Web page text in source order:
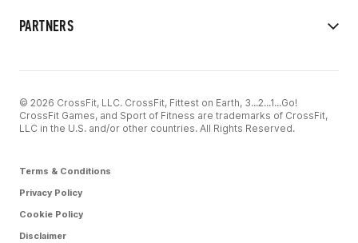
PARTNERS
© 2026 CrossFit, LLC. CrossFit, Fittest on Earth, 3...2...1...Go!
CrossFit Games, and Sport of Fitness are trademarks of CrossFit,
LLC in the U.S. and/or other countries. All Rights Reserved.
Terms & Conditions
Privacy Policy
Cookie Policy
Disclaimer